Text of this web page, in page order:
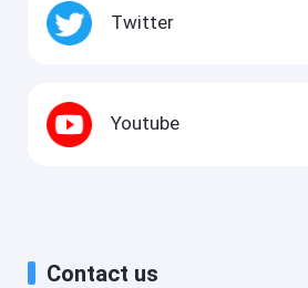
Twitter
Youtube
Contact us